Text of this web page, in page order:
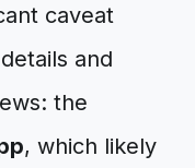
caveat
and
the
, which likely